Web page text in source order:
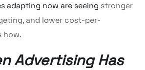
adapting now are seeing stronger
and lower cost-per-
how.
Advertising Has